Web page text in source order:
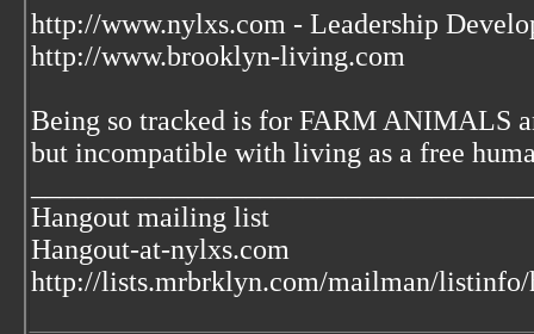
http://www.nylxs.com - Leadership
http://www.brooklyn-living.com
Being so tracked is for FARM ANIMALS
but incompatible with living as a free
Hangout mailing list
Hangout-at-nylxs.com
http://lists.mrbrklyn.com/mailman/listinfo/